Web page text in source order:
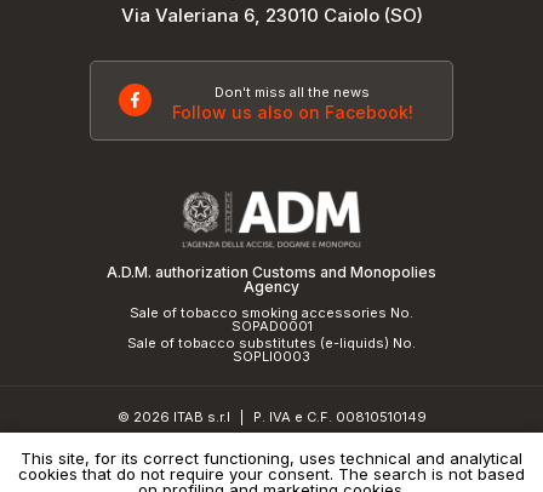
Via Valeriana 6, 23010 Caiolo (SO)
Don't miss all the news
Follow us also on Facebook!
A.D.M. authorization Customs and Monopolies
Agency
Sale of tobacco smoking accessories No.
SOPAD0001
Sale of tobacco substitutes (e-liquids) No.
SOPLI0003
© 2026 ITAB s.r.l
P. IVA e C.F. 00810510149
Privacy Policy and cookie policy | Credits
This site, for its correct functioning, uses technical and analytical
cookies that do not require your consent. The search is not based